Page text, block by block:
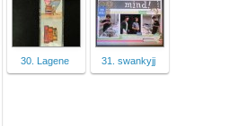
30. Lagene 31. swankyjj